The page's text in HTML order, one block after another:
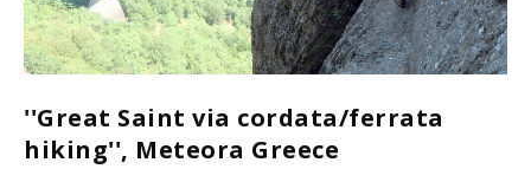
''Great Saint via cordata/ferrata
hiking'', Meteora Greece